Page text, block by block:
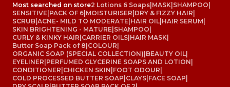
Most searched on store2 Lotions 6 Soaps|MASK|SHAMPOO|
SENSITIVE|PACK OF 6|MOISTURISER|DRY & FIZZY HAIR|
SCRUB|ACNE- MILD TO MODERATE|HAIR OIL|HAIR SERUM|
SKIN BRIGHTENING - MATURE|SHAMPOO|
CURLY & KINKY HAIR|CARRIER OILS|HAIR MASK|
Butter Soap Pack of 8|COLOUR|
ORGANIC SOAP (SPECIAL COLLECTION)|BEAUTY OIL|
EYELINER|PERFUMED GLYCERINE SOAPS AND LOTION|
CONDITIONER|CHICKEN SKIN|FOOT ODOUR|
COLD PROCESSED BUTTER SOAP|CLAYS|FACE SOAP|